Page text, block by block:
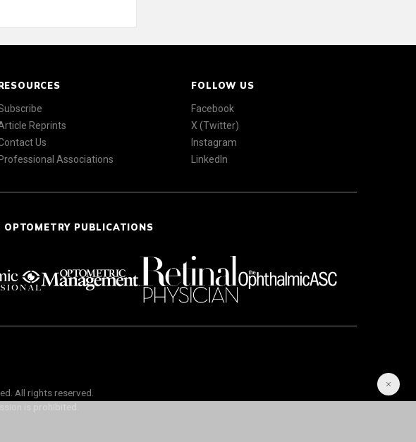
Reprints
Us
Professional Associations
FOLLOW US
Facebook
X (Twitter)
Instagram
LinkedIn
PUBLICATIONS
All rights reserved.
is prohibited.